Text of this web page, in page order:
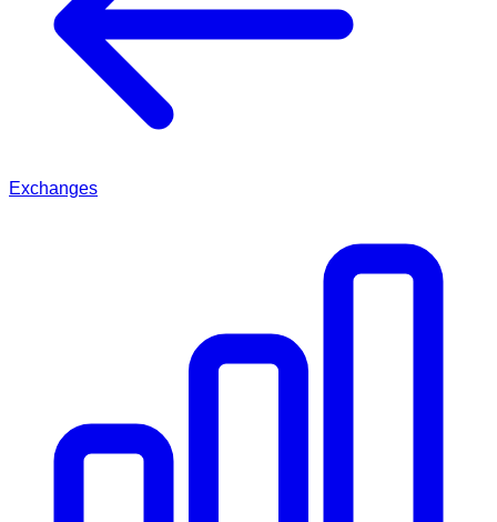
Exchanges